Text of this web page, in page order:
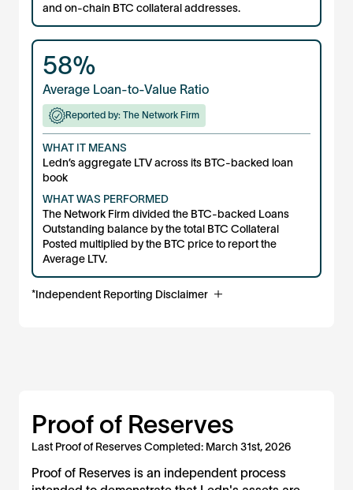
and on-chain BTC collateral addresses.
58%
Average Loan-to-Value Ratio
Reported by: The Network Firm
WHAT IT MEANS
Ledn’s aggregate LTV across its BTC-backed loan
book
WHAT WAS PERFORMED
The Network Firm divided the BTC-backed Loans
Outstanding balance by the total BTC Collateral
Posted multiplied by the BTC price to report the
Average LTV.
*Independent Reporting Disclaimer
mechanical calculations, and (iii) presenting the results for
transparency purposes. No other procedures,
calculations, or results were provided in connection with
this information and should not be construed as such by
users. This information is not an audit, review, or attestation
Proof of Reserves
Last Proof of Reserves Completed: March 31st, 2026
Proof of Reserves is an independent process